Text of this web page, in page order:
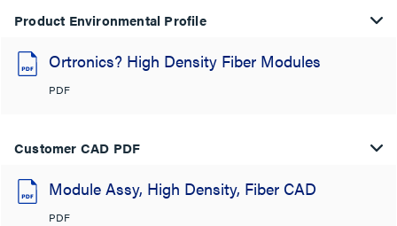
Product Environmental Profile
Ortronics? High Density Fiber Modules
PDF
Customer CAD PDF
Module Assy, High Density, Fiber CAD
PDF